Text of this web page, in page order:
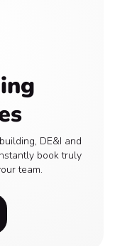
DE&I and
book truly
team.